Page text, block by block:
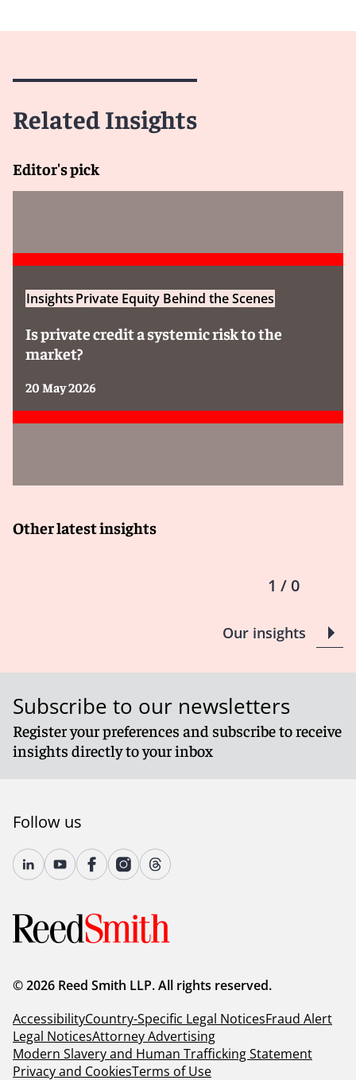
Related Insights
Editor's pick
InsightsPrivate Equity Behind the Scenes
Is private credit a systemic risk to the
market?
20 May 2026
Other latest insights
1 / 0
Our insights
Subscribe to our newsletters
Register your preferences and subscribe to receive
insights directly to your inbox
Follow us
© 2026 Reed Smith LLP. All rights reserved.
AccessibilityCountry-Specific Legal NoticesFraud Alert
Legal NoticesAttorney Advertising
Modern Slavery and Human Trafficking Statement
Privacy and CookiesTerms of Use